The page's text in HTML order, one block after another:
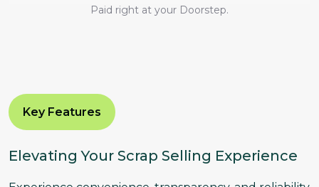
Paid right at your Doorstep.
Key Features
Elevating Your Scrap Selling Experience